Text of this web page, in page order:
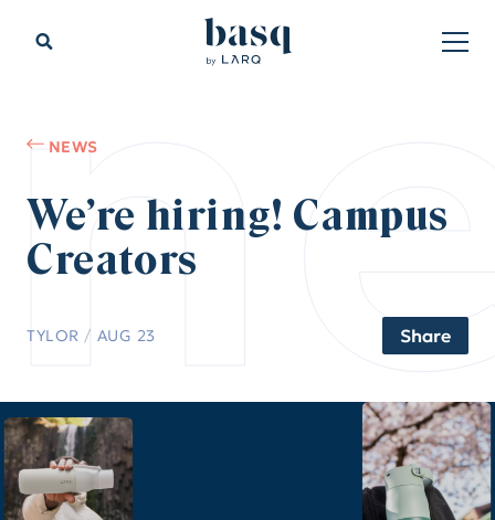
NEWS
We’re hiring! Campus
Creators
TYLOR / AUG 23 Share